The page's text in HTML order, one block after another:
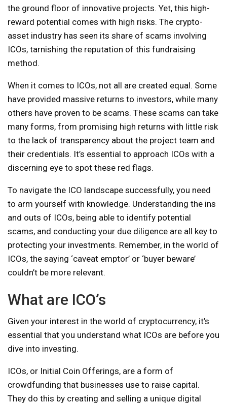
the ground floor of innovative projects. Yet, this high-
reward potential comes with high risks. The crypto-
asset industry has seen its share of scams involving
ICOs, tarnishing the reputation of this fundraising
method.
When it comes to ICOs, not all are created equal. Some
have provided massive returns to investors, while many
others have proven to be scams. These scams can take
many forms, from promising high returns with little risk
to the lack of transparency about the project team and
their credentials. It’s essential to approach ICOs with a
discerning eye to spot these red flags.
To navigate the ICO landscape successfully, you need
to arm yourself with knowledge. Understanding the ins
and outs of ICOs, being able to identify potential
scams, and conducting your due diligence are all key to
protecting your investments. Remember, in the world of
ICOs, the saying ‘caveat emptor’ or ‘buyer beware’
couldn’t be more relevant.
What are ICO’s
Given your interest in the world of cryptocurrency, it’s
essential that you understand what ICOs are before you
dive into investing.
ICOs, or Initial Coin Offerings, are a form of
crowdfunding that businesses use to raise capital.
They do this by creating and selling a unique digital